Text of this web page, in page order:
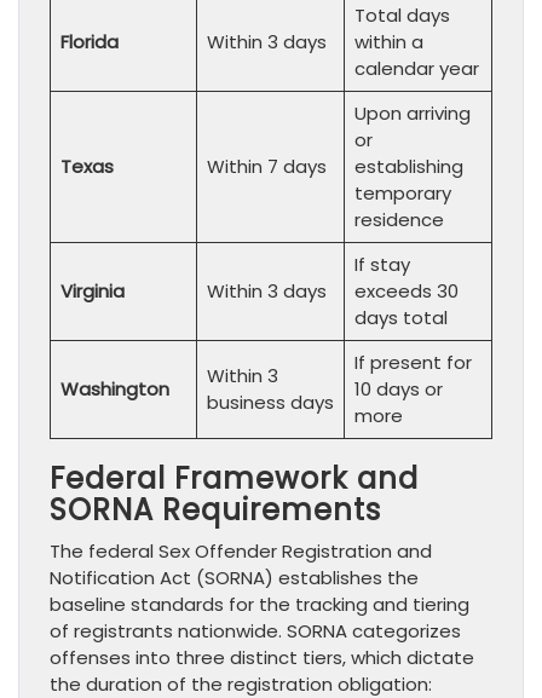
Florida Within 3 days
Total days
within a
calendar year
Texas Within 7 days
Upon arriving
or
establishing
temporary
residence
Virginia Within 3 days
If stay
exceeds 30
days total
Washington
Within 3
business days
If present for
10 days or
more
Federal Framework and
SORNA Requirements
The federal Sex Offender Registration and
Notification Act (SORNA) establishes the
baseline standards for the tracking and tiering
of registrants nationwide. SORNA categorizes
offenses into three distinct tiers, which dictate
the duration of the registration obligation: